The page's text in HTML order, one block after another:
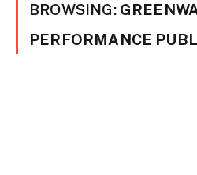
BROWSING:
PERFORMANCE